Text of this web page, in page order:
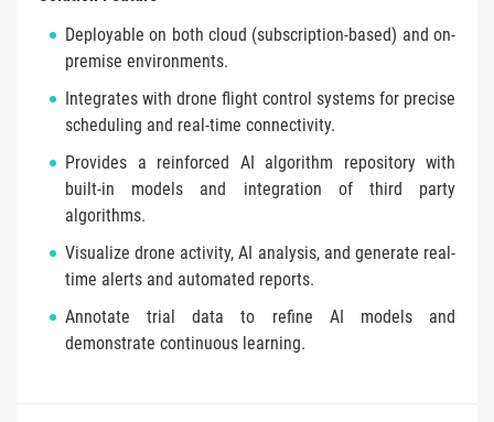
Deployable on both cloud (subscription-based) and on-
premise environments.
Integrates with drone flight control systems for precise
scheduling and real-time connectivity.
Provides a reinforced AI algorithm repository with
built-in models and integration of third party
algorithms.
Visualize drone activity, AI analysis, and generate real-
time alerts and automated reports.
Annotate trial data to refine AI models and
demonstrate continuous learning.